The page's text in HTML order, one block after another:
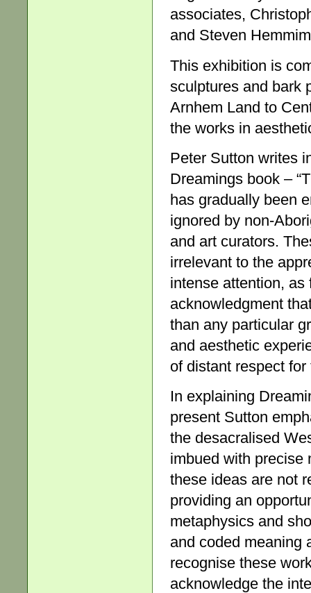
associates,
and Steven
This exhibition is
sculptures and bark
Arnhem Land to
the works in
Peter Sutton writes
Dreamings book –
has gradually been
ignored by non-
and art curators.
irrelevant to the
intense attention,
acknowledgment
than any particular
and aesthetic
of distant respect
In explaining
present Sutton
the desacralised
imbued with precise
these ideas are not
providing an
metaphysics and
and coded meaning
recognise these
acknowledge the